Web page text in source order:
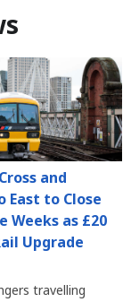
and
East to Close
Weeks as £20
Upgrade
travelling